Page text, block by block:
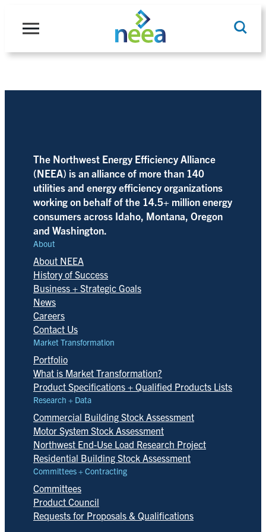
Search
The Northwest Energy Efficiency Alliance
(NEEA) is an alliance of more than 140
utilities and energy efficiency organizations
working on behalf of the 14.5+ million energy
consumers across Idaho, Montana, Oregon
and Washington.
About
About NEEA
History of Success
Business + Strategic Goals
News
Careers
Contact Us
Market Transformation
Portfolio
What is Market Transformation?
Product Specifications + Qualified Products Lists
Research + Data
Commercial Building Stock Assessment
Motor System Stock Assessment
Northwest End-Use Load Research Project
Residential Building Stock Assessment
Committees + Contracting
Committees
Product Council
Requests for Proposals & Qualifications